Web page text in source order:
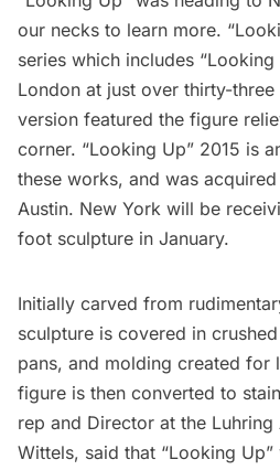
our necks to learn more.
series which includes
London at just over thirty-
version featured the figure
corner. “Looking Up” 2015 is
these works, and was
Austin. New York will be
foot sculpture in January.
Initially carved from
sculpture is covered in
pans, and molding created for
figure is then converted to
rep and Director at the Luhring
Wittels, said that “Looking